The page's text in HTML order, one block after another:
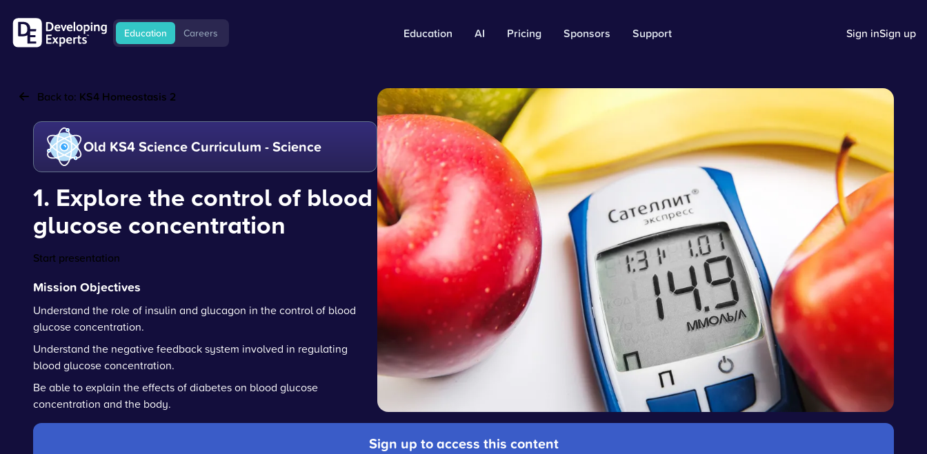
Education Careers Education AI Pricing Sponsors Support Sign inSign up
Back to: KS4 Homeostasis 2
Old KS4 Science Curriculum - Science
1. Explore the control of blood
glucose concentration
Start presentation
Mission Objectives
Understand the role of insulin and glucagon in the control of blood
glucose concentration.
Understand the negative feedback system involved in regulating
blood glucose concentration.
Be able to explain the effects of diabetes on blood glucose
concentration and the body.
Sign up to access this content